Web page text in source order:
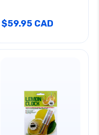
$59.95 CAD